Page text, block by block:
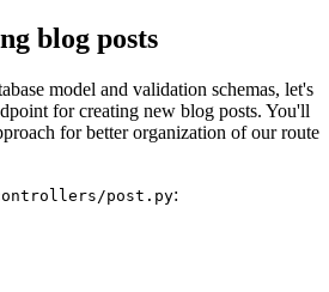
blog posts
model and validation schemas, let's
for creating new blog posts. You'll
for better organization of our route
post.py: